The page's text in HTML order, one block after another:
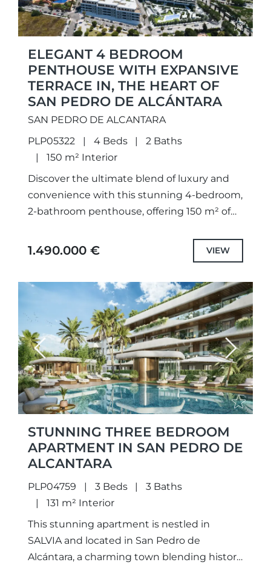
ELEGANT 4 BEDROOM
PENTHOUSE WITH EXPANSIVE
TERRACE IN, THE HEART OF
SAN PEDRO DE ALCÁNTARA
SAN PEDRO DE ALCANTARA
PLP05322
4 Beds
2 Baths
150 m² Interior
Discover the ultimate blend of luxury and
convenience with this stunning 4-bedroom,
2-bathroom penthouse, offering 150 m² of
impressive 130 m² private terrace. Situated...
1.490.000 € VIEW
Previous Next
STUNNING THREE BEDROOM
APARTMENT IN SAN PEDRO DE
ALCANTARA
PLP04759 3 Beds
3 Baths
131 m² Interior
This stunning apartment is nestled in
SALVIA and located in San Pedro de
Alcántara, a charming town blending history